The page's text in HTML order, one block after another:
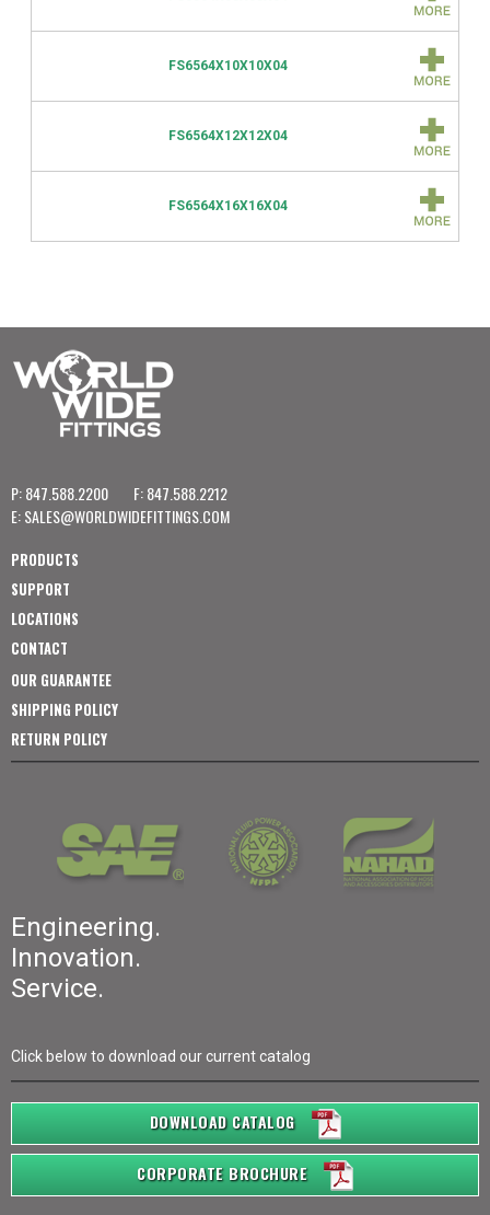
FS6564X10X10X04
FS6564X12X12X04
FS6564X16X16X04
P: 847.588.2200
F: 847.588.2212
E:SALES@WORLDWIDEFITTINGS.COM
PRODUCTS
SUPPORT
LOCATIONS
CONTACT
OUR GUARANTEE
SHIPPING POLICY
RETURN POLICY
Engineering.
Innovation.
Service.
Click below to download our current catalog
DOWNLOAD CATALOG
CORPORATE BROCHURE